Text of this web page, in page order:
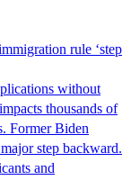
rule ‘step
without
thousands of
Former Biden
step backward.
and